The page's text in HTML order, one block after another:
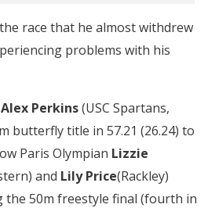
race that he almost withdrew
problems with his
Alex Perkins(USC Spartans,
butterfly title in 57.21 (26.24) to
Paris Olympian Lizzie
and Lily Price(Rackley)
the 50m freestyle final (fourth in